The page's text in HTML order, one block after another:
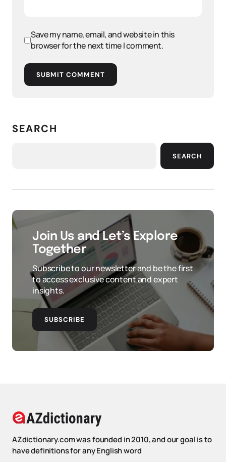
Save my name, email, and website in this
browser for the next time I comment.
SUBMIT COMMENT
SEARCH
SEARCH
Join Us and Let’s Explore
Together
Subscribe to our newsletter and be the first
to access exclusive content and expert
insights.
SUBSCRIBE
AZdictionary.com was founded in 2010, and our goal is to
have definitions for any English word